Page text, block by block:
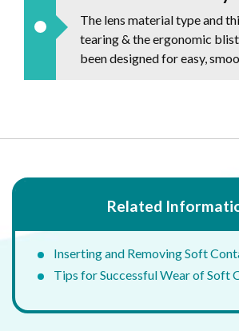
The lens material type and
tearing & the ergonomic
been designed for easy,
Related
Inserting and Removing Soft
Tips for Successful Wear of Soft